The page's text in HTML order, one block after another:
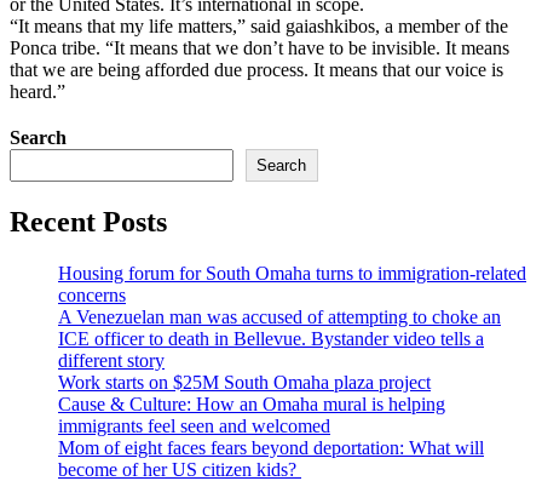
“It means that my life matters,” said gaiashkibos, a member of the
Ponca tribe. “It means that we don’t have to be invisible. It means
that we are being afforded due process. It means that our voice is
heard.”
Search
Search
Recent Posts
Housing forum for South Omaha turns to immigration-related
concerns
A Venezuelan man was accused of attempting to choke an
ICE officer to death in Bellevue. Bystander video tells a
different story
Work starts on $25M South Omaha plaza project
Cause & Culture: How an Omaha mural is helping
immigrants feel seen and welcomed
Mom of eight faces fears beyond deportation: What will
become of her US citizen kids?